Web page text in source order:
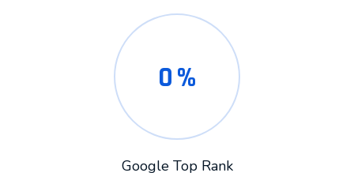
0%
Google Top Rank